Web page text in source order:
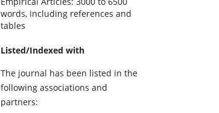
words, including references and
tables
Listed/Indexed with
The journal has been listed in the
following associations and
partners: